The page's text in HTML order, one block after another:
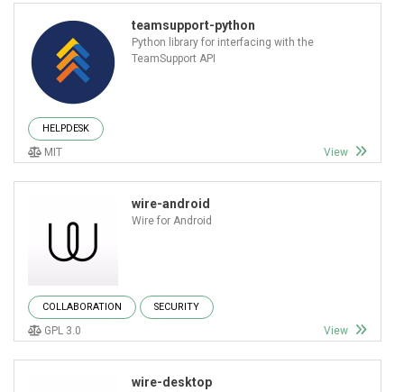
teamsupport-python
Python library for interfacing with the
TeamSupport API
HELPDESK
MIT View
wire-android
Wire for Android
COLLABORATION SECURITY
GPL 3.0 View
wire-desktop